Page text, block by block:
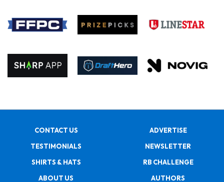
CONTACT US
ADVERTISE
TESTIMONIALS
NEWSLETTER
SHIRTS & HATS
RB CHALLENGE
ABOUT US
AUTHORS